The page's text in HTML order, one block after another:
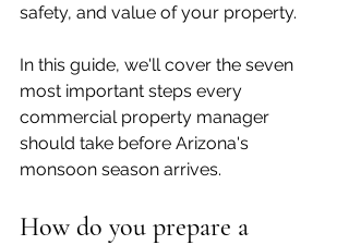
safety, and value of your property.
In this guide, we'll cover the seven
most important steps every
commercial property manager
should take before Arizona's
monsoon season arrives.
How do you prepare a